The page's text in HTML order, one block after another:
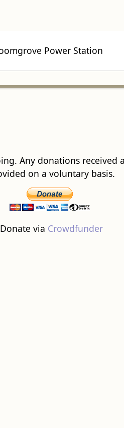
Power Station
Any donations
on a voluntary basis.
Donate via Crowdfunder